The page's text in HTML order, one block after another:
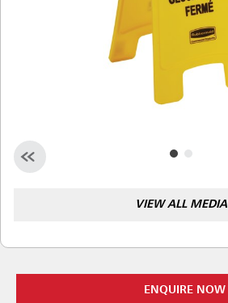
VIEW ALL MEDIA
ENQUIRE NOW